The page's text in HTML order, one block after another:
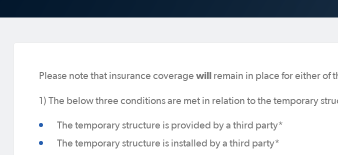
Please note that insurance coverage will remain in place for either of
1) The below three conditions are met in relation to the temporary
The temporary structure is provided by a third party*
The temporary structure is installed by a third party*